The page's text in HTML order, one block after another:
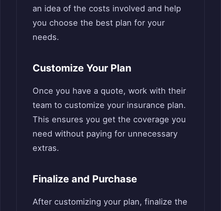
an idea of the costs involved and help
you choose the best plan for your
needs.
Customize Your Plan
Once you have a quote, work with their
team to customize your insurance plan.
This ensures you get the coverage you
need without paying for unnecessary
extras.
Finalize and Purchase
After customizing your plan, finalize the